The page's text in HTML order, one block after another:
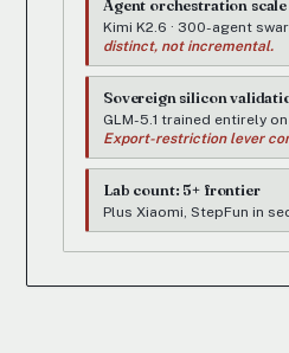
Agent orchestration scale
Kimi K2.6 · 300-agent
distinct, not incremental.
Sovereign silicon
GLM-5.1 trained entirely
Export-restriction lever
Lab count: 5+ frontier
Plus Xiaomi, StepFun in